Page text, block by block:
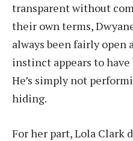
transparent without
their own terms,
always been fairly open
instinct appears to
He’s simply not
hiding.
For her part, Lola Clark